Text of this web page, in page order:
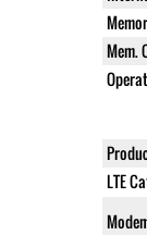
Mem.
LTE